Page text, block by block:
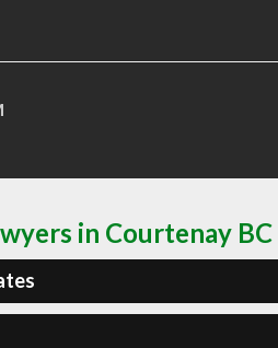
in Courtenay BC